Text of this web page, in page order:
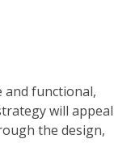
and functional,
will appeal
the design,